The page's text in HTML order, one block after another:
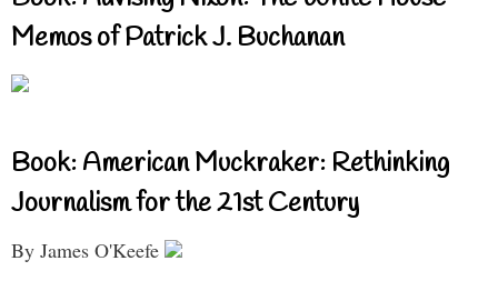
Memos of Patrick J. Buchanan
Book: American Muckraker: Rethinking
Journalism for the 21st Century
By James O'Keefe